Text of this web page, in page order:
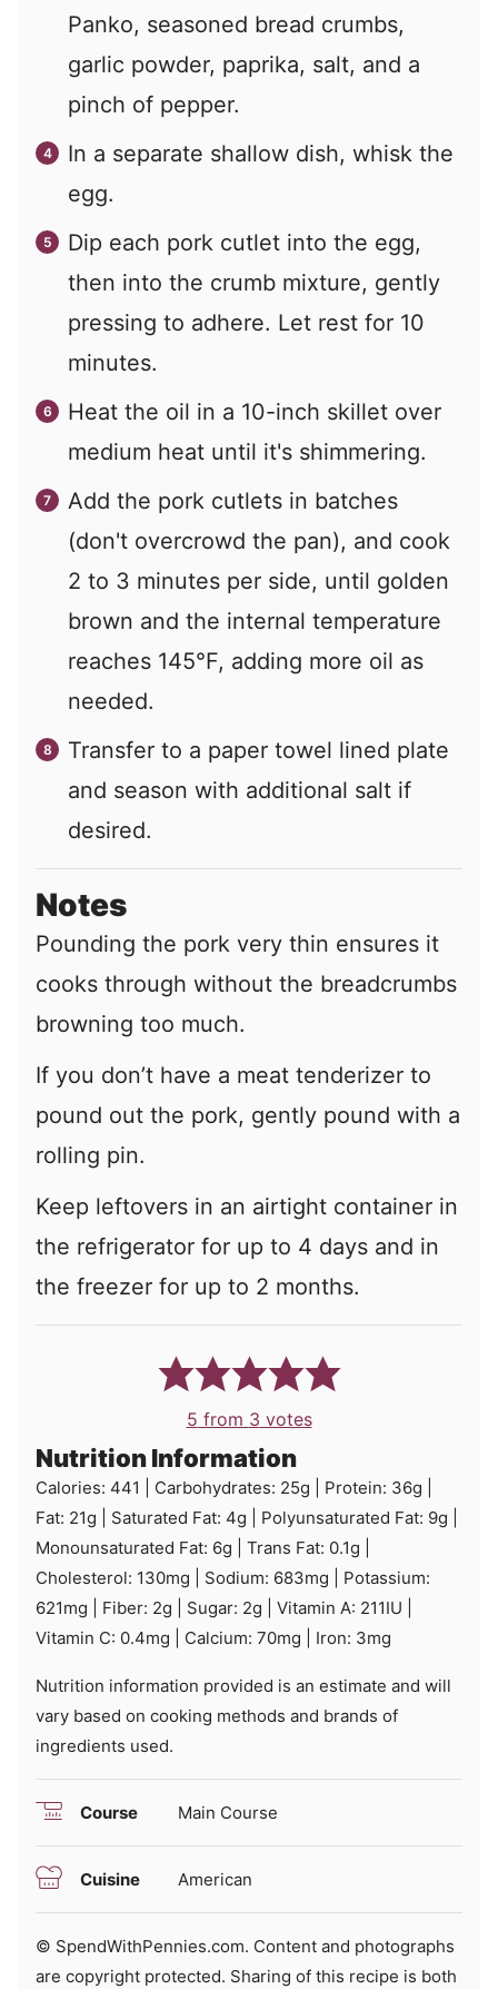
Panko, seasoned bread crumbs,
garlic powder, paprika, salt, and a
pinch of pepper.
In a separate shallow dish, whisk the
egg.
Dip each pork cutlet into the egg,
then into the crumb mixture, gently
pressing to adhere. Let rest for 10
minutes.
Heat the oil in a 10-inch skillet over
medium heat until it's shimmering.
Add the pork cutlets in batches
(don't overcrowd the pan), and cook
2 to 3 minutes per side, until golden
brown and the internal temperature
reaches 145°F, adding more oil as
needed.
Transfer to a paper towel lined plate
and season with additional salt if
desired.
Notes
Pounding the pork very thin ensures it
cooks through without the breadcrumbs
browning too much.
If you don’t have a meat tenderizer to
pound out the pork, gently pound with a
rolling pin.
Keep leftovers in an airtight container in
the refrigerator for up to 4 days and in
the freezer for up to 2 months.
5 from 3 votes
Nutrition Information
Calories: 441 Carbohydrates: 25g Protein: 36g
Fat: 21g Saturated Fat: 4g Polyunsaturated Fat: 9g
Monounsaturated Fat: 6g Trans Fat: 0.1g
Cholesterol: 130mg Sodium: 683mg
Potassium:
621mg Fiber: 2g Sugar: 2g Vitamin A: 211IU
Vitamin C: 0.4mg Calcium: 70mg Iron: 3mg
Nutrition information provided is an estimate and will
vary based on cooking methods and brands of
ingredients used.
Course Main Course
Cuisine American
© SpendWithPennies.com. Content and photographs
are copyright protected. Sharing of this recipe is both